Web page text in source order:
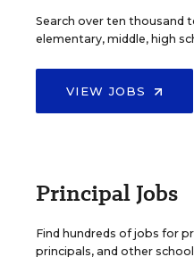
Search over ten thousand
elementary, middle, high
VIEW JOBS
Principal Jobs
Find hundreds of jobs for
principals, and other